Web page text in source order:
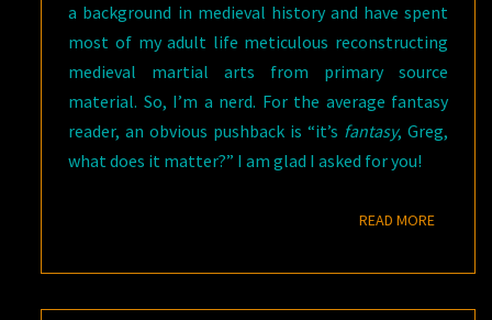
a background in medieval history and have spent
most of my adult life meticulous reconstructing
medieval martial arts from primary source
material. So, I’m a nerd. For the average fantasy
reader, an obvious pushback is “it’s fantasy, Greg,
what does it matter?” I am glad I asked for you!
READ MOREREAD